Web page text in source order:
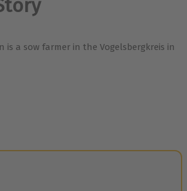
is a sow farmer in the Vogelsbergkreis in